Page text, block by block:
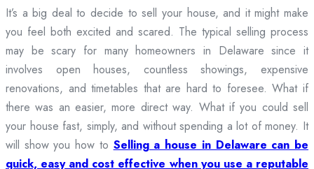
It’s a big deal to decide to sell your house, and it might make
you feel both excited and scared. The typical selling process
may be scary for many homeowners in Delaware since it
involves open houses, countless showings, expensive
renovations, and timetables that are hard to foresee. What if
there was an easier, more direct way. What if you could sell
your house fast, simply, and without spending a lot of money. It
will show you how to Selling a house in Delaware can be
quick, easy and cost effective when you use a reputable